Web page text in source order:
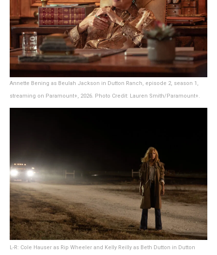
Annette Bening as Beulah Jackson in Dutton Ranch, episode 2, season 1,
streaming on Paramount+, 2026. Photo Credit: Lauren Smith/Paramount+.
L-R: Cole Hauser as Rip Wheeler and Kelly Reilly as Beth Dutton in Dutton